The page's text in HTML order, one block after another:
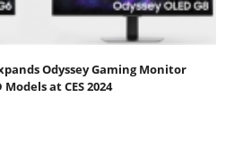
Odyssey Gaming Monitor
at CES 2024